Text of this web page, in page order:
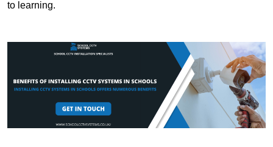
to learning.